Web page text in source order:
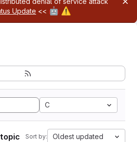
Update << 🤖 ⚠️
C
Sort by: Oldest updated